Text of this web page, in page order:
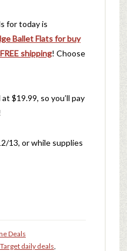
for today is
Ballet Flats for buy
shipping! Choose
$19.99, so you’ll pay
13, or while supplies
Deals
Target daily deals